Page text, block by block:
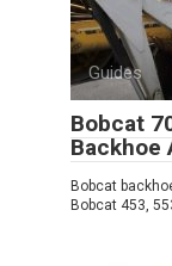
Guides
Bobcat
Backhoe
Bobcat
Bobcat 453,